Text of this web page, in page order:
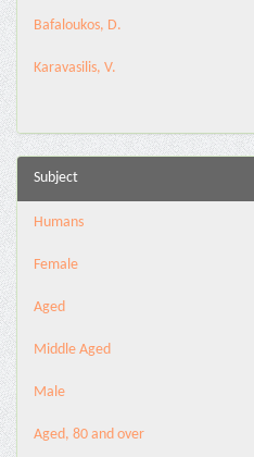
Bafaloukos, D.
Karavasilis, V.
Subject
Humans
Female
Aged
Middle Aged
Male
Aged, 80 and over